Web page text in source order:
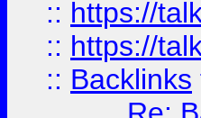
:: https://
:: https://
:: Backlinks